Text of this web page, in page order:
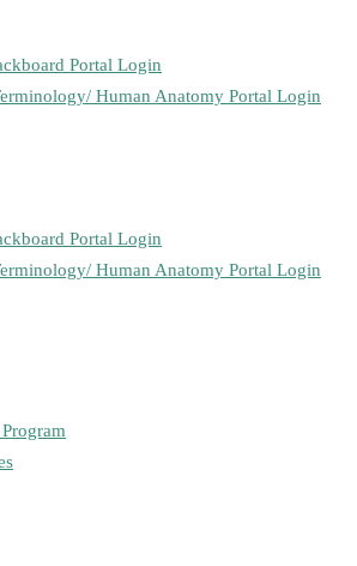
Portal Login
Human Anatomy Portal Login
Portal Login
Human Anatomy Portal Login